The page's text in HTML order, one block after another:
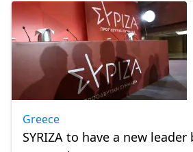
Greece
SYRIZA to have a new leader